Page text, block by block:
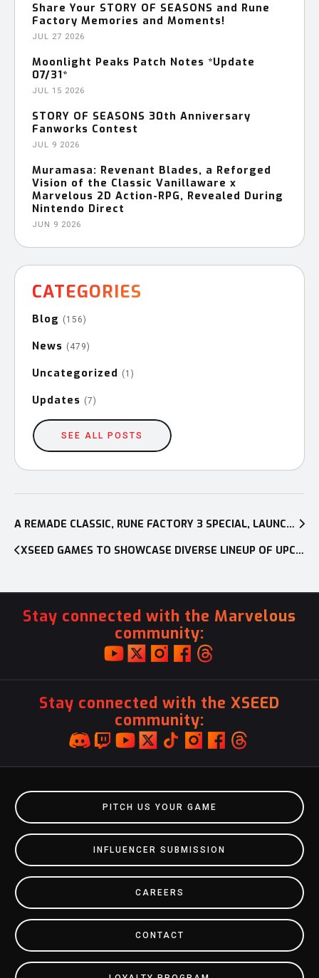
Share Your STORY OF SEASONS and Rune
Factory Memories and Moments!
JUL 27 2026
Moonlight Peaks Patch Notes *Update
07/31*
JUL 15 2026
STORY OF SEASONS 30th Anniversary
Fanworks Contest
JUL 9 2026
Muramasa: Revenant Blades, a Reforged
Vision of the Classic Vanillaware x
Marvelous 2D Action-RPG, Revealed During
Nintendo Direct
JUN 9 2026
CATEGORIES
Blog (156)
News (479)
Uncategorized (1)
Updates (7)
SEE ALL POSTS
navigation
A REMADE CLASSIC, RUNE FACTORY 3 SPECIAL, LAUNCHES ON NINTENDO SWITCH AND PC IN NORTH AMERICA ON SEPT. 5
XSEED GAMES TO SHOWCASE DIVERSE LINEUP OF UPCOMING TITLES WITH SIX HANDS-ON DEMOS AT PAX EAST 2023
Stay connected with the Marvelous
community:
Stay connected with the XSEED
community:
PITCH US YOUR GAME
INFLUENCER SUBMISSION
CAREERS
CONTACT